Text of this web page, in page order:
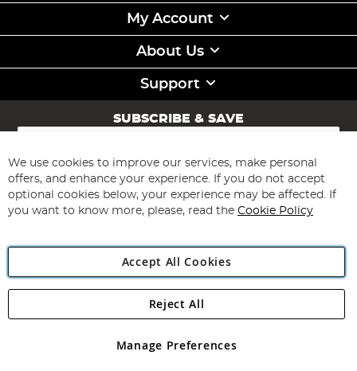
My Account
About Us
Support
SUBSCRIBE & SAVE
Sign
for
Our
Newsletter:
Subscribe
Angling Direct Plc
Angling Direct plc, 2D Wendover Road, Rackheath Industrial
registered in England and Wales No 05151321. VAT No GB 152140945
We use cookies to improve our services, make personal
offers, and enhance your experience. If you do not accept
optional cookies below, your experience may be affected. If
you want to know more, please, read the Cookie Policy
Accept All Cookies
Manage Preferences
Reject All